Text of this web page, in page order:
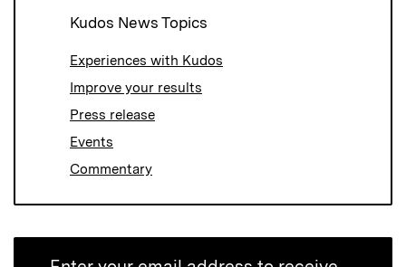
Kudos News Topics
Experiences with Kudos
Improve your results
Press release
Events
Commentary